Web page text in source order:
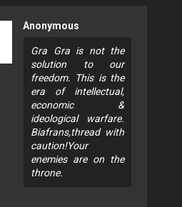
Anonymous
Gra Gra is not the
solution to our
freedom. This is the
era of intellectual,
economic &
ideological warfare.
Biafrans,thread with
caution!Your
enemies are on the
throne.